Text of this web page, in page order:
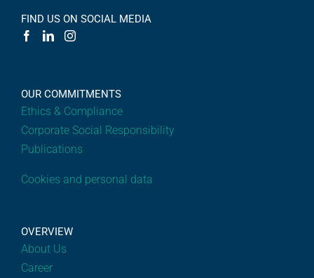
FIND US ON SOCIAL MEDIA
OUR COMMITMENTS
Ethics & Compliance
Corporate Social Responsibility
Publications
Cookies and personal data
OVERVIEW
About Us
Career